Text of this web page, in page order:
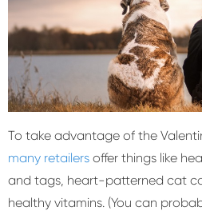
To take advantage of the
many retailers offer things like
and tags, heart-patterned cat
healthy vitamins. (You can